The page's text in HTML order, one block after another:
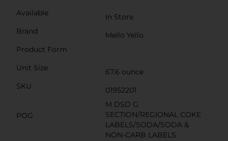
Available
In Store
Brand
Mello Yello
Product Form
Unit Size
67.6 ounce
SKU
01952201
POG
M DSD G
SECTION/REGIONAL COKE
LABELS/SODA/SODA &
NON-CARB LABELS